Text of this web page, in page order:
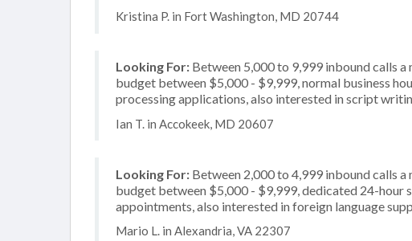
Kristina P. in Fort Washington, MD 20744
Looking For: Between 5,000 to 9,999 inbound calls
budget between $5,000 - $9,999, normal business
processing applications, also interested in script
Ian T. in Accokeek, MD 20607
Looking For: Between 2,000 to 4,999 inbound calls
budget between $5,000 - $9,999, dedicated 24-hour
appointments, also interested in foreign language
Mario L. in Alexandria, VA 22307